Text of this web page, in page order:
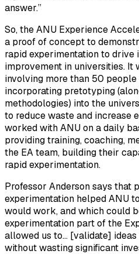
answer.”
So, the ANU Experience
a proof of concept to
rapid experimentation to drive
improvement in universities.
involving more than 50 people
incorporating pretotyping
methodologies) into the
to reduce waste and increase
worked with ANU on a daily
providing training, coaching,
the EA team, building their
rapid experimentation.
Professor Anderson says that
experimentation helped ANU
would work, and which could
experimentation part of the
allowed us to… [validate] ideas
without wasting significant